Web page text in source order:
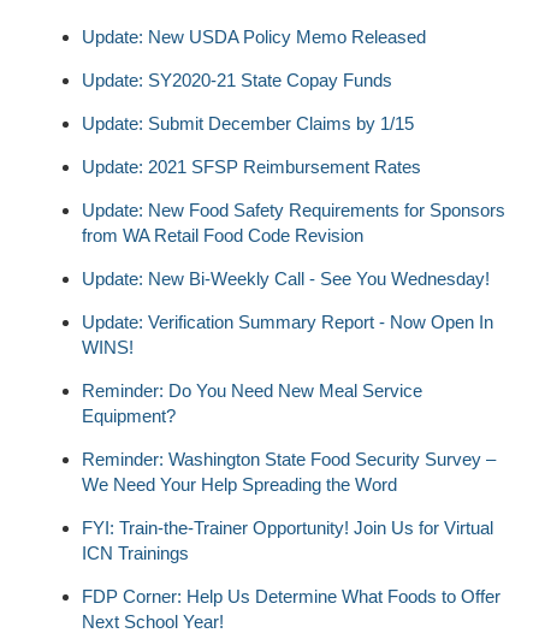
Update: New USDA Policy Memo Released
Update: SY2020-21 State Copay Funds
Update: Submit December Claims by 1/15
Update: 2021 SFSP Reimbursement Rates
Update: New Food Safety Requirements for Sponsors
from WA Retail Food Code Revision
Update: New Bi-Weekly Call - See You Wednesday!
Update: Verification Summary Report - Now Open In
WINS!
Reminder: Do You Need New Meal Service
Equipment?
Reminder: Washington State Food Security Survey –
We Need Your Help Spreading the Word
FYI: Train-the-Trainer Opportunity! Join Us for Virtual
ICN Trainings
FDP Corner: Help Us Determine What Foods to Offer
Next School Year!